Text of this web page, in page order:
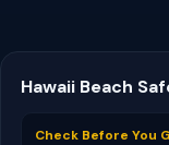
Hawaii Beach
Check Before You